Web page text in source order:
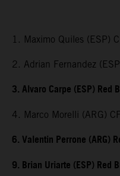
1. Maximo Quiles (ESP)
2. Adrian Fernandez
3. Alvaro Carpe (ESP) Red
4. Marco Morelli (ARG)
6. Valentin Perrone (ARG)
9. Brian Uriarte (ESP) Red